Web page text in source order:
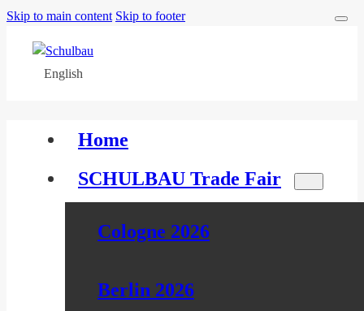
Skip to main content Skip to footer
English
Home
SCHULBAU Trade Fair
Cologne 2026
Berlin 2026